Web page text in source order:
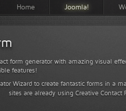
Home Joomla!
form generator with amazing visual
features!
Wizard to create fantastic forms in a
sites are already using Creative Contact